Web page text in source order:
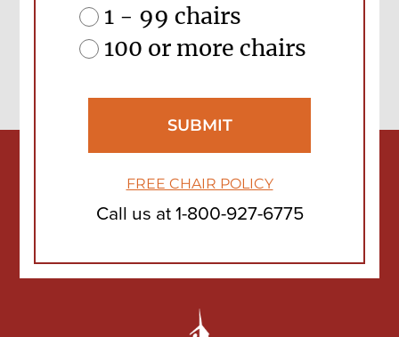
1 - 99 chairs
100 or more chairs
FREE CHAIR POLICY
Call us at1-800-927-6775